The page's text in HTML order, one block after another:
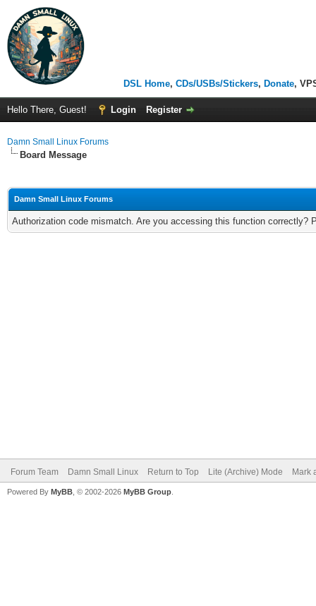
DSL Home, CDs/USBs/Stickers, Donate,
Hello There, Guest! Login Register
Damn Small Linux Forums
Board Message
Damn Small Linux Forums
Authorization code mismatch. Are you accessing this function correctly?
Forum Team Damn Small Linux Return to Top Lite (Archive) Mode Mark
Powered By MyBB , © 2002-2026 MyBB Group